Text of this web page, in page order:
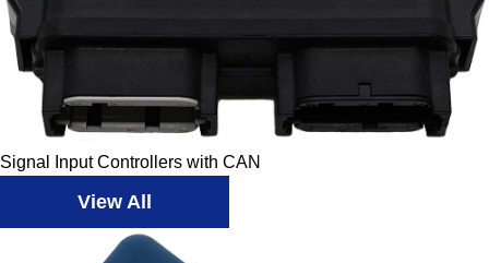
Signal Input Controllers with CAN
View All